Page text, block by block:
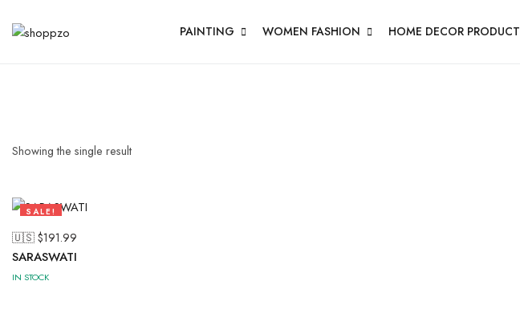
PAINTING WOMEN FASHION HOME DECOR PRODUCT
Showing the single result
SALE!
50%
🇺🇸 $191.99
SARASWATI
IN STOCK